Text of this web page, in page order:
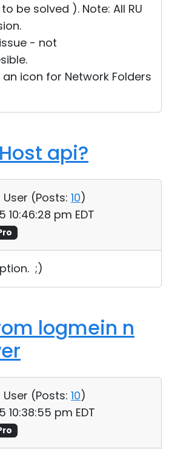
be solved ). Note: All RU
- not
icon for Network Folders
api?
User (Posts: 10)
10:46:28 pm EDT
;)
logmein n
User (Posts: 10)
10:38:55 pm EDT